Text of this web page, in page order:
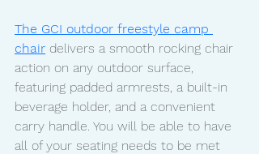
The GCI outdoor freestyle camp
chair delivers a smooth rocking chair
action on any outdoor surface,
featuring padded armrests, a built-in
beverage holder, and a convenient
carry handle. You will be able to have
all of your seating needs to be met